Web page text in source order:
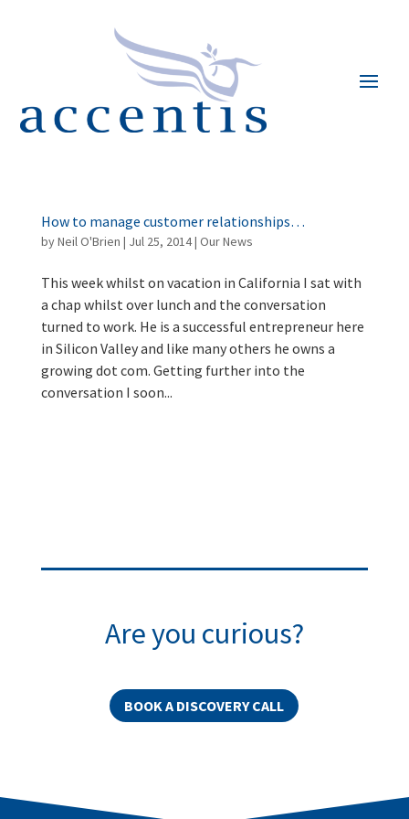
How to manage customer relationships…
byNeil O'Brien | Jul 25, 2014| Our News
This week whilst on vacation in California I sat with
a chap whilst over lunch and the conversation
turned to work. He is a successful entrepreneur here
in Silicon Valley and like many others he owns a
growing dot com. Getting further into the
conversation I soon...
Are you curious?
BOOK A DISCOVERY CALL